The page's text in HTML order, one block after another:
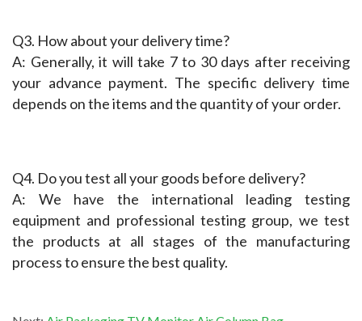
Q3. How about your delivery time?
A: Generally, it will take 7 to 30 days after receiving
your advance payment. The specific delivery time
depends on the items and the quantity of your order.
Q4. Do you test all your goods before delivery?
A: We have the international leading testing
equipment and professional testing group, we test
the products at all stages of the manufacturing
process to ensure the best quality.